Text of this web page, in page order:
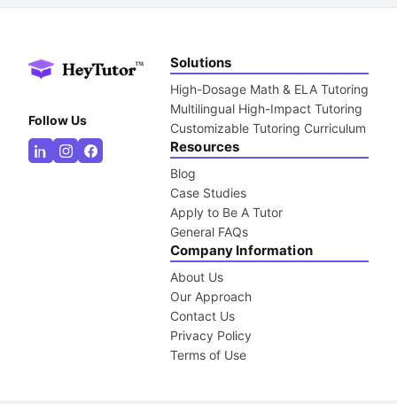
Follow Us
Solutions
High-Dosage Math & ELA Tutoring
Multilingual High-Impact Tutoring
Customizable Tutoring Curriculum
Resources
Blog
Case Studies
Apply to Be A Tutor
General FAQs
Company Information
About Us
Our Approach
Contact Us
Privacy Policy
Terms of Use